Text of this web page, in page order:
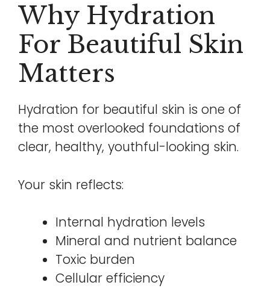
Why Hydration
For Beautiful Skin
Matters
Hydration for beautiful skin is one of
the most overlooked foundations of
clear, healthy, youthful-looking skin.
Your skin reflects:
Internal hydration levels
Mineral and nutrient balance
Toxic burden
Cellular efficiency